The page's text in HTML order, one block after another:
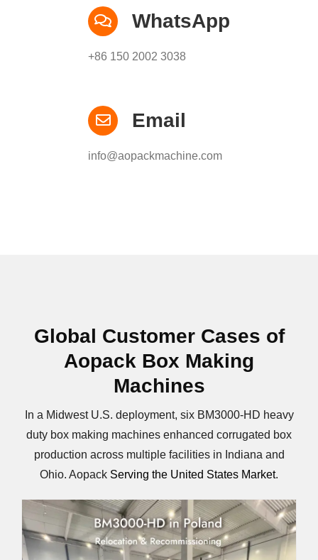
WhatsApp
+86 150 2002 3038
Email
info@aopackmachine.com
Global Customer Cases of
Aopack Box Making
Machines
In a Midwest U.S. deployment, six BM3000-HD heavy
duty box making machines enhanced corrugated box
production across multiple facilities in Indiana and
Ohio. Aopack Serving the United States Market.